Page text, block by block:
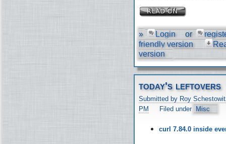
» Login or
friendly version
version
today's leftovers
Submitted by Roy
PM
Filed under Misc
curl 7.84.0 inside